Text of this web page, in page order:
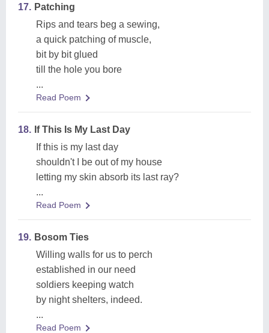
17. Patching
Rips and tears beg a sewing,
a quick patching of muscle,
bit by bit glued
till the hole you bore
...
Read Poem
18. If This Is My Last Day
If this is my last day
shouldn't I be out of my house
letting my skin absorb its last ray?
...
Read Poem
19. Bosom Ties
Willing walls for us to perch
established in our need
soldiers keeping watch
by night shelters, indeed.
...
Read Poem